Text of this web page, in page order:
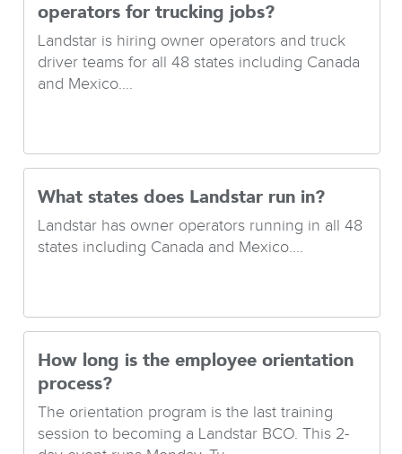
operators for trucking jobs?
Landstar is hiring owner operators and truck
driver teams for all 48 states including Canada
and Mexico....
What states does Landstar run in?
Landstar has owner operators running in all 48
states including Canada and Mexico....
How long is the employee orientation
process?
The orientation program is the last training
session to becoming a Landstar BCO. This 2-